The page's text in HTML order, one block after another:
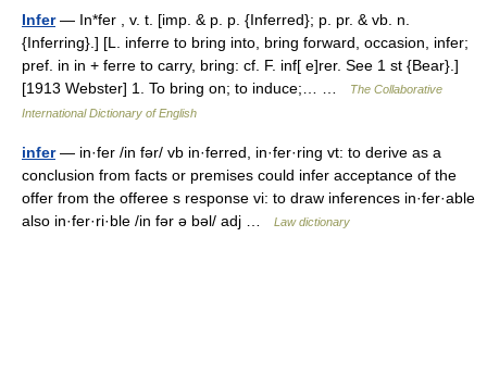
Infer— In*fer , v. t. [imp. & p. p. {Inferred}; p. pr. & vb. n.
{Inferring}.] [L. inferre to bring into, bring forward, occasion, infer;
pref. in in + ferre to carry, bring: cf. F. inf[ e]rer. See 1 st {Bear}.]
[1913 Webster] 1. To bring on; to induce;… …
The Collaborative
International Dictionary of English
infer— in·fer /in fər/ vb in·ferred, in·fer·ring vt: to derive as a
conclusion from facts or premises could infer acceptance of the
offer from the offeree s response vi: to draw inferences in·fer·able
also in·fer·ri·ble /in fər ə bəl/ adj …
Law dictionary